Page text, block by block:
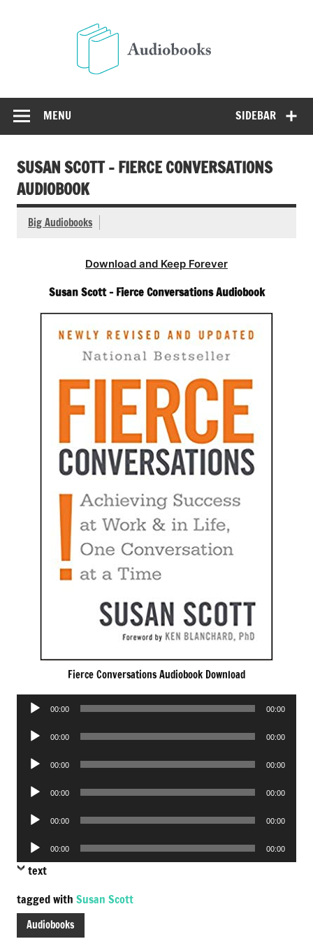
SIDEBAR
MENU
SUSAN SCOTT – FIERCE CONVERSATIONS
AUDIOBOOK
Big Audiobooks
Download and Keep Forever
Susan Scott – Fierce Conversations Audiobook
Fierce Conversations Audiobook Download
Audio
00:00 00:00
Audio
00:00 00:00
Audio
00:00 00:00
Audio
00:00 00:00
Audio
00:00 00:00
Audio
Player
00:00 00:00
text
tagged with Susan Scott
Audiobooks